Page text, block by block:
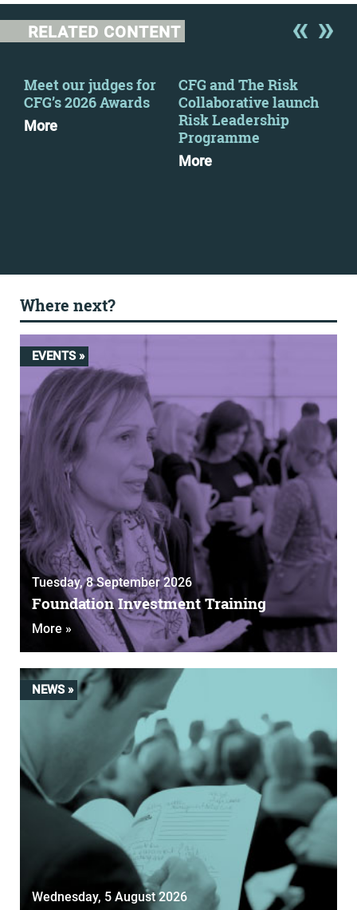
RELATED CONTENT
Meet our judges for
CFG’s 2026 Awards
More
CFG and The Risk
Collaborative launch
Risk Leadership
Programme
More
Where next?
EVENTS »
Tuesday, 8 September 2026
Foundation Investment Training
More »
NEWS »
Wednesday, 5 August 2026